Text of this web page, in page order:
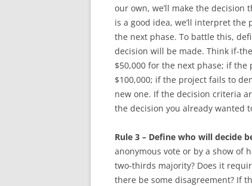
our own, we’ll make the
is a good idea, we’ll interpret the
the next phase. To battle this,
decision will be made. Think if-
$50,000 for the next phase; if the
$100,000; if the project fails to
new one. If the decision criteria
the decision you already wanted
Rule 3 – Define who will decide
anonymous vote or by a show of
two-thirds majority? Does it
there be some disagreement? If